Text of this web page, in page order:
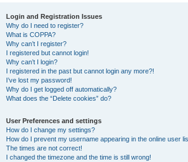
Login and Registration Issues
Why do I need to register?
What is COPPA?
Why can’t I register?
I registered but cannot login!
Why can’t I login?
I registered in the past but cannot login any more?!
I’ve lost my password!
Why do I get logged off automatically?
What does the “Delete cookies” do?
User Preferences and settings
How do I change my settings?
How do I prevent my username appearing in the online user
The times are not correct!
I changed the timezone and the time is still wrong!